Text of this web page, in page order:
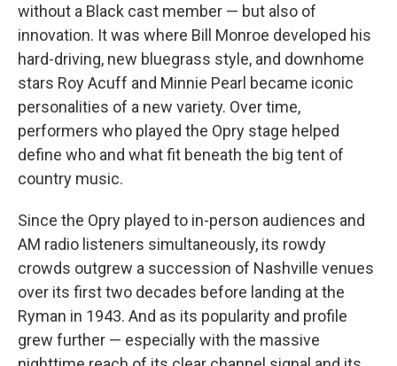
without a Black cast member — but also of
innovation. It was where Bill Monroe developed his
hard-driving, new bluegrass style, and downhome
stars Roy Acuff and Minnie Pearl became iconic
personalities of a new variety. Over time,
performers who played the Opry stage helped
define who and what fit beneath the big tent of
country music.
Since the Opry played to in-person audiences and
AM radio listeners simultaneously, its rowdy
crowds outgrew a succession of Nashville venues
over its first two decades before landing at the
Ryman in 1943. And as its popularity and profile
grew further — especially with the massive